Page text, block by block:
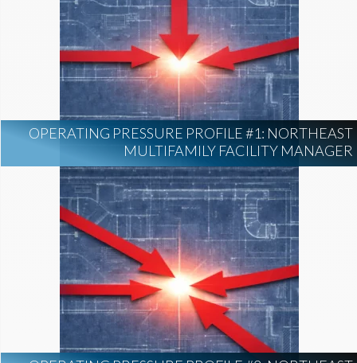
OPERATING PRESSURE PROFILE #1: NORTHEAST
MULTIFAMILY FACILITY MANAGER